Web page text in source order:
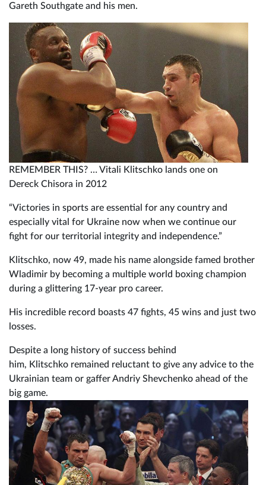
Gareth Southgate and his men.
REMEMBER THIS? … Vitali Klitschko lands one on
Dereck Chisora in 2012
“Victories in sports are essential for any country and
especially vital for Ukraine now when we continue our
fight for our territorial integrity and independence.”
Klitschko, now 49, made his name alongside famed brother
Wladimir by becoming a multiple world boxing champion
during a glittering 17-year pro career.
His incredible record boasts 47 fights, 45 wins and just two
losses.
Despite a long history of success behind
him, Klitschko remained reluctant to give any advice to the
Ukrainian team or gaffer Andriy Shevchenko ahead of the
big game.